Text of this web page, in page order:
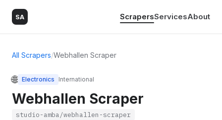
SA ScrapersServicesAbout
All Scrapers/Webhallen Scraper
🌐 Electronics International
Webhallen Scraper
studio-amba/webhallen-scraper